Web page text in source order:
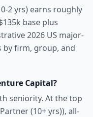
2 yrs) earns roughly
base plus
2026 US major-
by firm, group, and
Capital?
seniority. At the top
(10+ yrs)), all-